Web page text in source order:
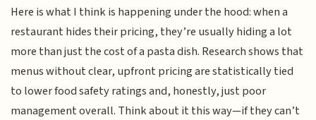
Here is what I think is happening under the hood: when a
restaurant hides their pricing, they’re usually hiding a lot
more than just the cost of a pasta dish. Research shows that
menus without clear, upfront pricing are statistically tied
to lower food safety ratings and, honestly, just poor
management overall. Think about it this way—if they can’t